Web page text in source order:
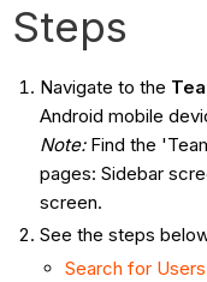
Steps
Navigate to the
Android mobile
Note:Find the
pages: Sidebar
screen.
See the steps
Search for Users